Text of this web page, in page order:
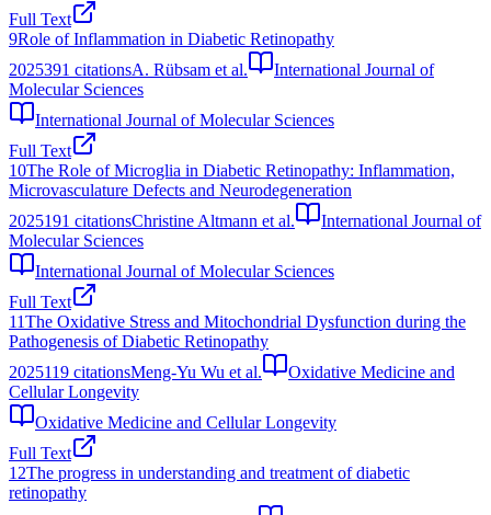
Full Text
9Role of Inflammation in Diabetic Retinopathy
2025391 citationsA. Rübsam et al.
International Journal of
Molecular Sciences
International Journal of Molecular Sciences
Full Text
10The Role of Microglia in Diabetic Retinopathy: Inflammation,
Microvasculature Defects and Neurodegeneration
2025191 citationsChristine Altmann et al.
International Journal of
Molecular Sciences
International Journal of Molecular Sciences
Full Text
11The Oxidative Stress and Mitochondrial Dysfunction during the
Pathogenesis of Diabetic Retinopathy
2025119 citationsMeng-Yu Wu et al.
Oxidative Medicine and
Cellular Longevity
Oxidative Medicine and Cellular Longevity
Full Text
12The progress in understanding and treatment of diabetic
retinopathy